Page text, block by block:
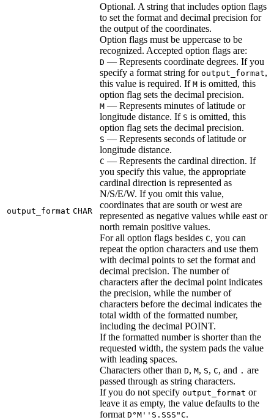
output_format CHAR
Optional. A string that includes option flags
to set the format and decimal precision for
the output of the coordinates.
Option flags must be uppercase to be
recognized. Accepted option flags are:
D — Represents coordinate degrees. If you
specify a format string for output_format,
this value is required. If M is omitted, this
option flag sets the decimal precision.
M — Represents minutes of latitude or
longitude distance. If S is omitted, this
option flag sets the decimal precision.
S — Represents seconds of latitude or
longitude distance.
C — Represents the cardinal direction. If
you specify this value, the appropriate
cardinal direction is represented as
N/S/E/W. If you omit this value,
coordinates that are south or west are
represented as negative values while east or
north remain positive values.
For all option flags besides C, you can
repeat the option characters and use them
with decimal points to set the format and
decimal precision. The number of
characters after the decimal point indicates
the precision, while the number of
characters before the decimal indicates the
total width of the formatted number,
including the decimal POINT.
If the formatted number is shorter than the
requested width, the system pads the value
with leading spaces.
Characters other than D, M, S, C, and . are
passed through as string characters.
If you do not specify output_format or
leave it as empty, the value defaults to the
format D°M''S.SSS"C.